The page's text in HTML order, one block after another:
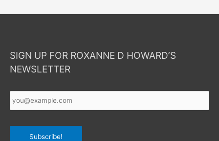
SIGN UP FOR ROXANNE D HOWARD’S
NEWSLETTER
Email *
Subscribe!